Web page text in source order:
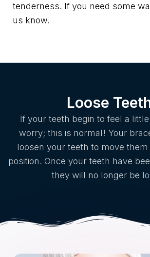
tenderness. If you need some
us know.
Loose
If your teeth begin to feel a little
worry; this is normal! Your
loosen your teeth to move
position. Once your teeth have
they will no longer be